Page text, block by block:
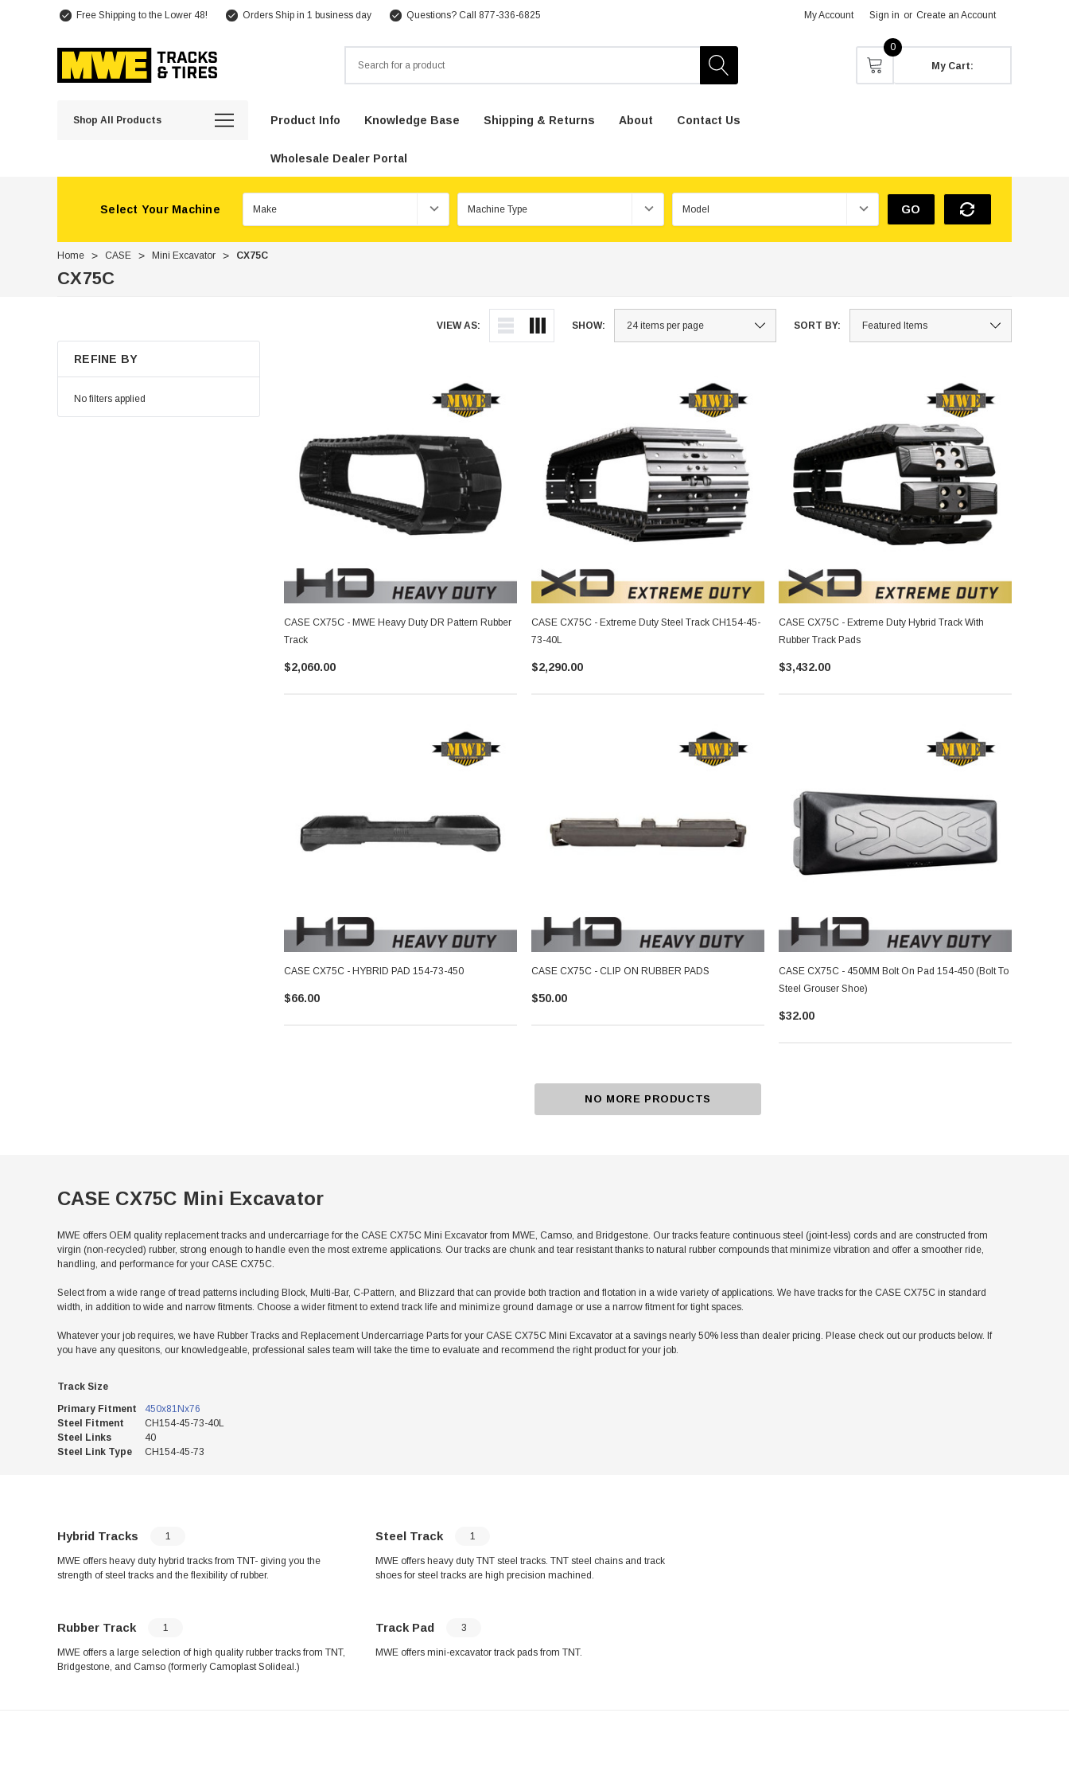
Free Shipping to the Lower 48! Orders Ship in 1 business day Questions? Call 877-336-6825 My Account Sign in or Create an Account
0
My Cart:
Shop All Products Product Info Knowledge Base Shipping & Returns About Contact Us
Wholesale Dealer Portal
Select Your Machine GO
Home CASE Mini Excavator CX75C
CX75C
VIEW AS: SHOW: SORT BY:
REFINE BY
No filters applied
CASE CX75C - MWE Heavy Duty DR Pattern Rubber
Track
$2,060.00
CASE CX75C - Extreme Duty Steel Track CH154-45-
73-40L
$2,290.00
CASE CX75C - Extreme Duty Hybrid Track With
Rubber Track Pads
$3,432.00
CASE CX75C - HYBRID PAD 154-73-450
$66.00
CASE CX75C - CLIP ON RUBBER PADS
$50.00
CASE CX75C - 450MM Bolt On Pad 154-450 (Bolt To
Steel Grouser Shoe)
$32.00
NO MORE PRODUCTS
CASE CX75C Mini Excavator
MWE offers OEM quality replacement tracks and undercarriage for the CASE CX75C Mini Excavator from MWE, Camso, and Bridgestone. Our tracks feature continuous steel (joint-less) cords and are constructed from
virgin (non-recycled) rubber, strong enough to handle even the most extreme applications. Our tracks are chunk and tear resistant thanks to natural rubber compounds that minimize vibration and offer a smoother ride,
handling, and performance for your CASE CX75C.
Select from a wide range of tread patterns including Block, Multi-Bar, C-Pattern, and Blizzard that can provide both traction and flotation in a wide variety of applications. We have tracks for the CASE CX75C in standard
width, in addition to wide and narrow fitments. Choose a wider fitment to extend track life and minimize ground damage or use a narrow fitment for tight spaces.
Whatever your job requires, we have Rubber Tracks and Replacement Undercarriage Parts for your CASE CX75C Mini Excavator at a savings nearly 50% less than dealer pricing. Please check out our products below. If
you have any quesitons, our knowledgeable, professional sales team will take the time to evaluate and recommend the right product for your job.
Track Size
Primary Fitment
450x81Nx76
Steel Fitment
CH154-45-73-40L
Steel Links
40
Steel Link Type
CH154-45-73
Hybrid Tracks 1
MWE offers heavy duty hybrid tracks from TNT- giving you the
strength of steel tracks and the flexibility of rubber.
Rubber Track 1
MWE offers a large selection of high quality rubber tracks from TNT,
Bridgestone, and Camso (formerly Camoplast Solideal.)
Steel Track 1
MWE offers heavy duty TNT steel tracks. TNT steel chains and track
shoes for steel tracks are high precision machined.
Track Pad 3
MWE offers mini-excavator track pads from TNT.